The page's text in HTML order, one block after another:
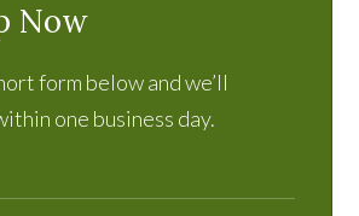
Now
form below and we’ll
one business day.